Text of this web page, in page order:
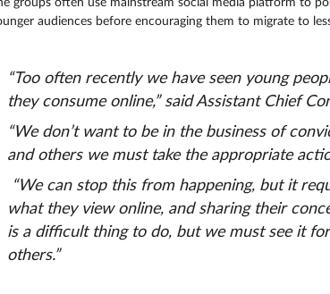
groups often use mainstream social media platform to
audiences before encouraging them to migrate to
“Too often recently we have seen young
they consume online,” said Assistant Chief
“We don’t want to be in the business of
and others we must take the appropriate
“We can stop this from happening, but it
what they view online, and sharing their
is a difficult thing to do, but we must see it
others.”